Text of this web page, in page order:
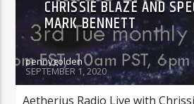
CHRISSIE BLAZE AND
MARK BENNETT
pennygolden
SEPTEMBER 1, 2020
Aetherius Radio Live with